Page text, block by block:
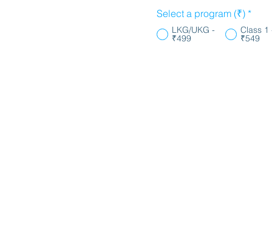
Select a program (₹) *
LKG/UKG -
₹499
Class 1
₹549